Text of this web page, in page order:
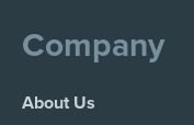
Company
About Us